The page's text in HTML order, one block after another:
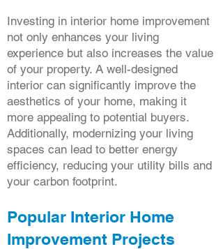
Investing in interior home improvement
not only enhances your living
experience but also increases the value
of your property. A well-designed
interior can significantly improve the
aesthetics of your home, making it
more appealing to potential buyers.
Additionally, modernizing your living
spaces can lead to better energy
efficiency, reducing your utility bills and
your carbon footprint.
Popular Interior Home
Improvement Projects